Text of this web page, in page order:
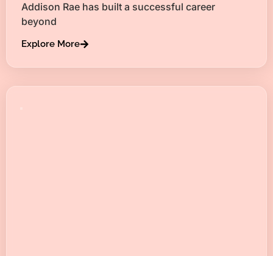
Addison Rae has built a successful career
beyond
Explore More